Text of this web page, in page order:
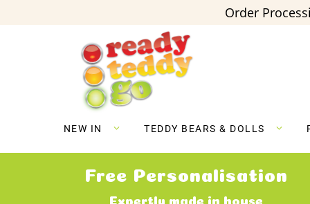
Order
NEW IN TEDDY BEARS & DOLLS
Free Personalisation
Expertly made in house